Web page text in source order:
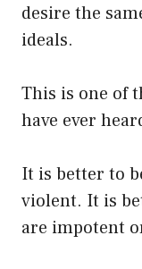
desire the
ideals.
This is one of
have ever
It is better to
violent. It is
are impotent